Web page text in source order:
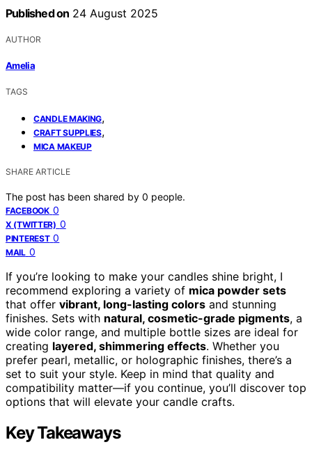
Published on 24 August 2025
AUTHOR
Amelia
TAGS
CANDLE MAKING,
CRAFT SUPPLIES,
MICA MAKEUP
SHARE ARTICLE
The post has been shared by 0 people.
FACEBOOK 0
X (TWITTER) 0
PINTEREST 0
MAIL 0
If you’re looking to make your candles shine bright, I
recommend exploring a variety of mica powder sets
that offer vibrant, long-lasting colors and stunning
finishes. Sets with natural, cosmetic-grade pigments, a
wide color range, and multiple bottle sizes are ideal for
creating layered, shimmering effects. Whether you
prefer pearl, metallic, or holographic finishes, there’s a
set to suit your style. Keep in mind that quality and
compatibility matter—if you continue, you’ll discover top
options that will elevate your candle crafts.
Key Takeaways